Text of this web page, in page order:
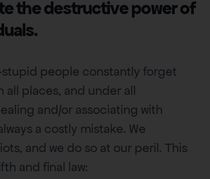
the destructive power of
people constantly forget
all places, and under all
and/or associating with
a costly mistake. We
and we do so at our peril. This
and final law: